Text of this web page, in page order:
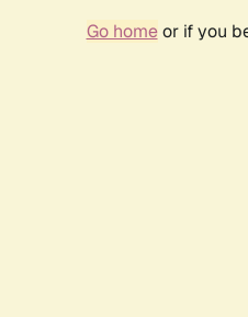
Go homeor if you